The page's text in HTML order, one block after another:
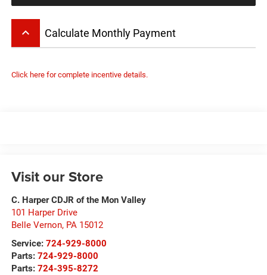
keyboard_arrow_up Calculate Monthly Payment
Click here for complete incentive details.
Visit our Store
C. Harper CDJR of the Mon Valley
101 Harper Drive
Belle Vernon, PA 15012
Service: 724-929-8000
Parts: 724-929-8000
Parts: 724-395-8272